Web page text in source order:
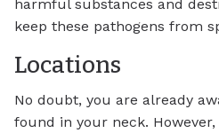
harmful substances and
keep these pathogens from
Locations
No doubt, you are already
found in your neck.